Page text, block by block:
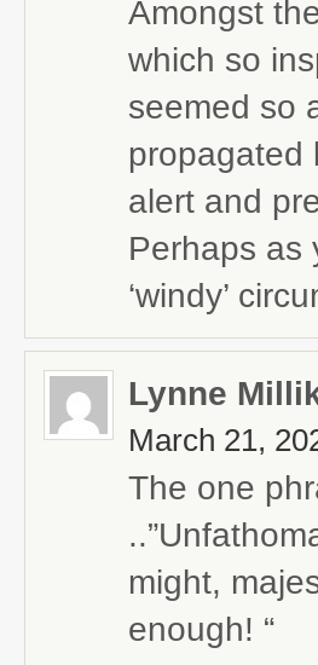
Amongst
which so
seemed so
propagated
alert and
Perhaps as
‘windy’
Lynne
March 21,
The one
might,
enough! “